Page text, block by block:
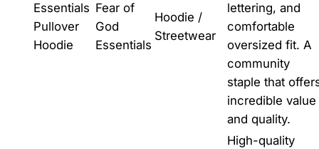
Essentials
Pullover
Hoodie
Fear of
God
Essentials
Hoodie /
Streetwear
lettering, and
comfortable
oversized fit. A
community
staple that
incredible value
and quality.
High-quality